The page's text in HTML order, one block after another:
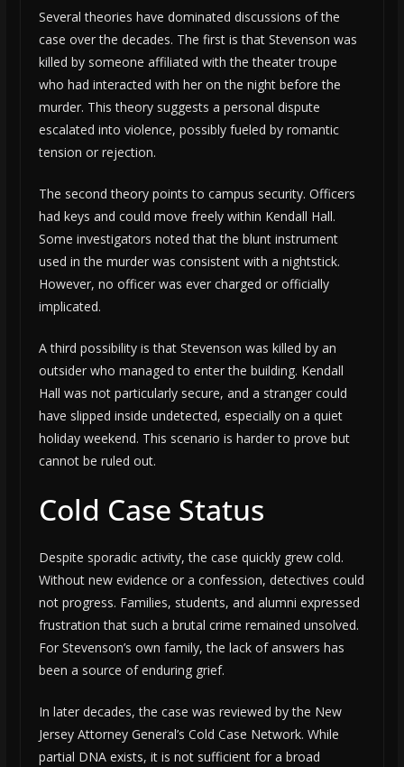
Several theories have dominated discussions of the
case over the decades. The first is that Stevenson was
killed by someone affiliated with the theater troupe
who had interacted with her on the night before the
murder. This theory suggests a personal dispute
escalated into violence, possibly fueled by romantic
tension or rejection.
The second theory points to campus security. Officers
had keys and could move freely within Kendall Hall.
Some investigators noted that the blunt instrument
used in the murder was consistent with a nightstick.
However, no officer was ever charged or officially
implicated.
A third possibility is that Stevenson was killed by an
outsider who managed to enter the building. Kendall
Hall was not particularly secure, and a stranger could
have slipped inside undetected, especially on a quiet
holiday weekend. This scenario is harder to prove but
cannot be ruled out.
Cold Case Status
Despite sporadic activity, the case quickly grew cold.
Without new evidence or a confession, detectives could
not progress. Families, students, and alumni expressed
frustration that such a brutal crime remained unsolved.
For Stevenson’s own family, the lack of answers has
been a source of enduring grief.
In later decades, the case was reviewed by the New
Jersey Attorney General’s Cold Case Network. While
partial DNA exists, it is not sufficient for a broad